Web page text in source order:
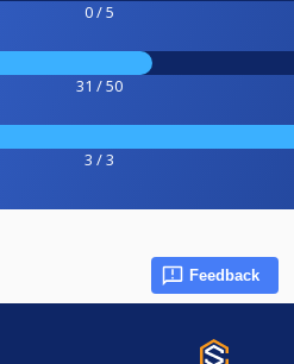
0 / 5
31 / 50
3 / 3
Feedback